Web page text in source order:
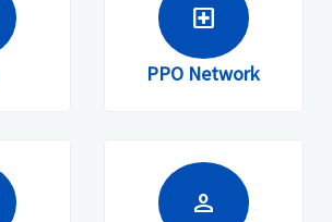
local_hospital
PPO Network
person